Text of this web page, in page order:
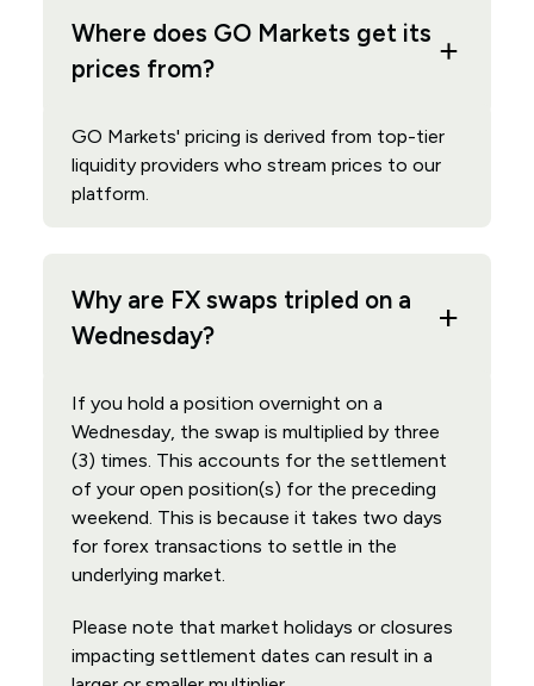
Where does GO Markets get its
prices from?
GO Markets' pricing is derived from top-tier
liquidity providers who stream prices to our
platform.
Why are FX swaps tripled on a
Wednesday?
If you hold a position overnight on a
Wednesday, the swap is multiplied by three
(3) times. This accounts for the settlement
of your open position(s) for the preceding
weekend. This is because it takes two days
for forex transactions to settle in the
underlying market.
Please note that market holidays or closures
impacting settlement dates can result in a